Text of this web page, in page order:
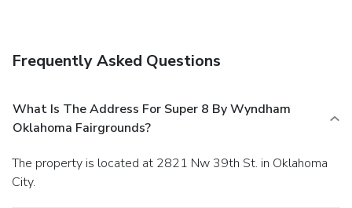
Frequently Asked Questions
What Is The Address For Super 8 By Wyndham
Oklahoma Fairgrounds?
The property is located at 2821 Nw 39th St. in Oklahoma
City.